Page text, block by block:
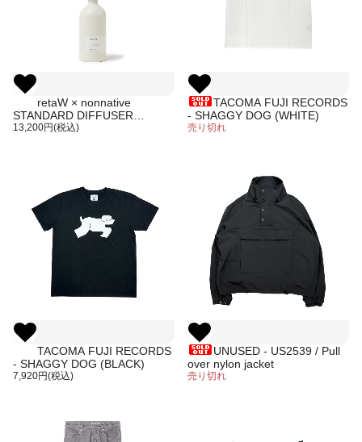
retaW × nonnative
STANDARD DIFFUSER
NAKAMEGURO*
13,200円(税込)
TACOMA FUJI RECORDS
- SHAGGY DOG (WHITE)
売り切れ
TACOMA FUJI RECORDS
- SHAGGY DOG (BLACK)
7,920円(税込)
UNUSED - US2539 / Pull
over nylon jacket
売り切れ